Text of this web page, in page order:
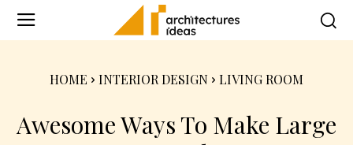
HOME INTERIOR DESIGN LIVING ROOM
Awesome Ways To Make Large